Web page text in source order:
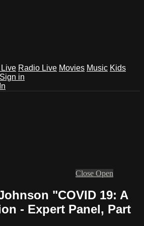
Radio Live Movies Music Kids
Sign in
Close Open
"COVID 19: A
- Expert Panel, Part